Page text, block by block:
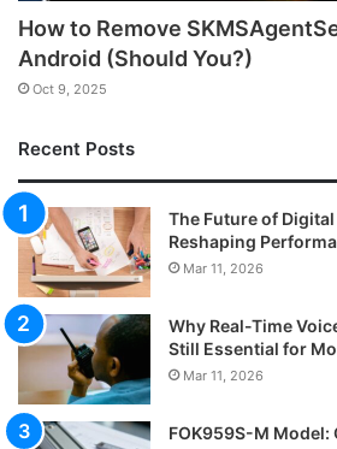
How to Remove
Android (Should You?)
Oct 9, 2025
Recent Posts
The Future of
Reshaping
Mar 11, 2026
Why Real-Time
Still Essential for
Mar 11, 2026
FOK959S-M Model: